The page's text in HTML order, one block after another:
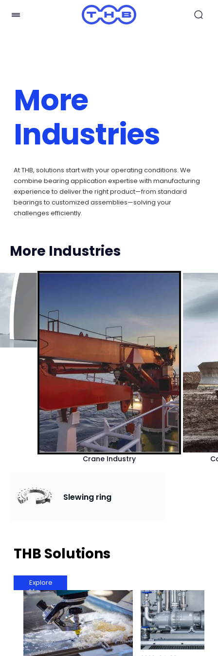
More
Industries
At THB, solutions start with your operating conditions. We
combine bearing application expertise with manufacturing
experience to deliver the right product—from standard
bearings to customized assemblies—solving your
challenges efficiently.
More Industries
Crane Industry
Slewing ring
THB Solutions
Explore
More